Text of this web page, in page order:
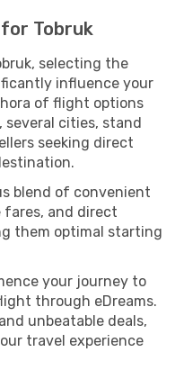
Tobruk
selecting the
influence your
of flight options
cities, stand
seeking direct
blend of convenient
and direct
them optimal starting
your journey to
through eDreams.
unbeatable deals,
travel experience